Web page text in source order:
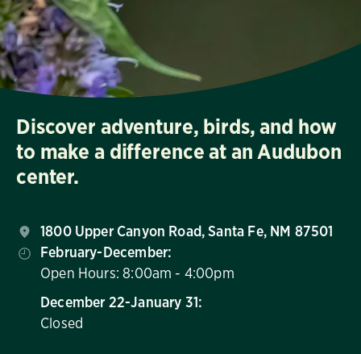
Discover adventure, birds, and how
to make a difference at an Audubon
center.
1800 Upper Canyon Road, Santa Fe, NM 87501
February-December:
Open Hours: 8:00am - 4:00pm
December 22-January 31:
Closed